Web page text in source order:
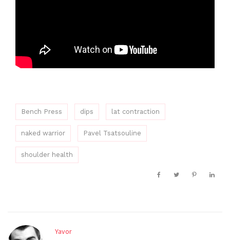
Bench Press dips lat contraction
naked warrior Pavel Tsatsouline
shoulder health
Yavor